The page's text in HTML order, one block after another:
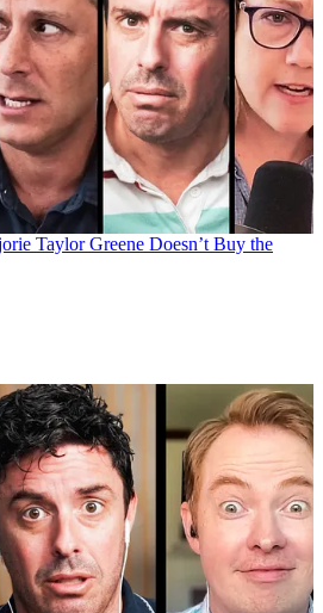
Taylor Greene Doesn’t Buy the